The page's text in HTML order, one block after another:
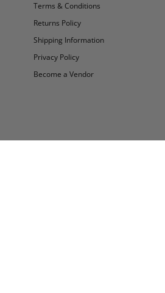
Terms & Conditions
Returns Policy
Shipping Information
Privacy Policy
Become a Vendor